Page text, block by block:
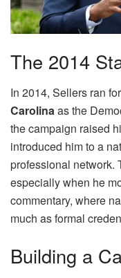
The 2014
In 2014, Sellers ran for
Carolinaas the
the campaign raised
introduced him to a
professional network.
especially when he
commentary, where
much as formal
Building a